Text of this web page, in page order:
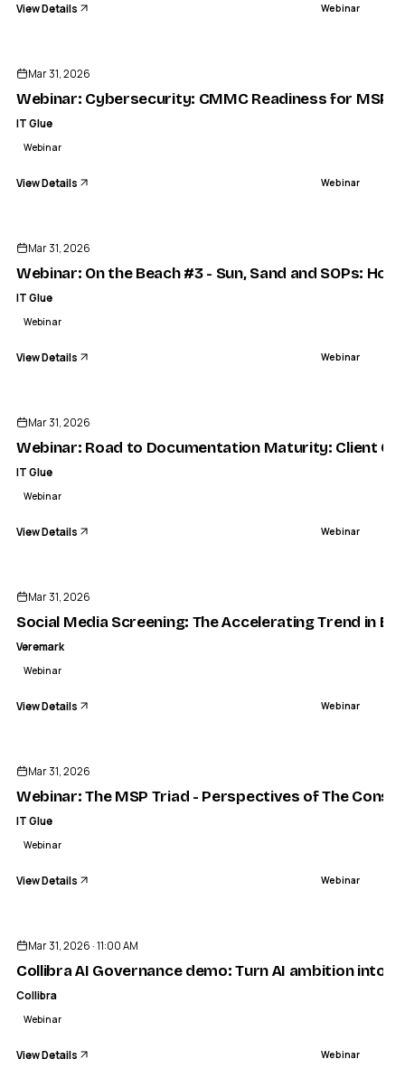
View Details Webinar
Mar 31, 2026
Webinar: Cybersecurity: CMMC Readiness for MSPs
IT Glue
Webinar
View Details Webinar
Mar 31, 2026
Webinar: On the Beach #3 - Sun, Sand and SOPs:
IT Glue
Webinar
View Details Webinar
Mar 31, 2026
Webinar: Road to Documentation Maturity: Client
IT Glue
Webinar
View Details Webinar
Mar 31, 2026
Social Media Screening: The Accelerating Trend in
Veremark
Webinar
View Details Webinar
Mar 31, 2026
Webinar: The MSP Triad - Perspectives of The
IT Glue
Webinar
View Details Webinar
Mar 31, 2026 · 11:00 AM
Collibra AI Governance demo: Turn AI ambition into
Collibra
Webinar
View Details Webinar